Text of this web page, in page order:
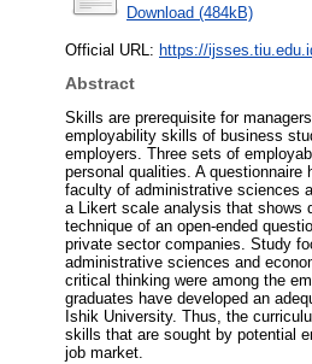
Download (484kB)
Official URL: https://
Abstract
Skills are prerequisite for
employability skills of business
employers. Three sets of
personal qualities. A
faculty of administrative sciences
a Likert scale analysis that shows
technique of an open-ended
private sector companies. Study
administrative sciences and
critical thinking were among the
graduates have developed an
Ishik University. Thus, the
skills that are sought by potential
job market.